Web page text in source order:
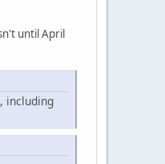
until April
including